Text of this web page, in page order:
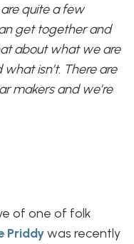
quite a few
get together and
about what we are
isn’t. There are
makers and we’re
of one of folk
Priddywas recently